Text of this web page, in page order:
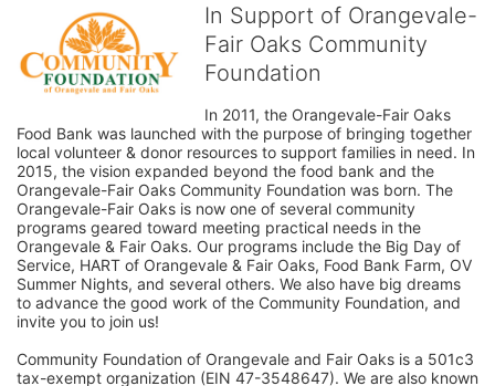
In Support of Orangevale-
Fair Oaks Community
Foundation
In 2011, the Orangevale-Fair Oaks
Food Bank was launched with the purpose of bringing together
local volunteer & donor resources to support families in need. In
2015, the vision expanded beyond the food bank and the
Orangevale-Fair Oaks Community Foundation was born. The
Orangevale-Fair Oaks is now one of several community
programs geared toward meeting practical needs in the
Orangevale & Fair Oaks. Our programs include the Big Day of
Service, HART of Orangevale & Fair Oaks, Food Bank Farm, OV
Summer Nights, and several others. We also have big dreams
to advance the good work of the Community Foundation, and
invite you to join us!
Community Foundation of Orangevale and Fair Oaks is a 501c3
tax-exempt organization (EIN 47-3548647). We are also known